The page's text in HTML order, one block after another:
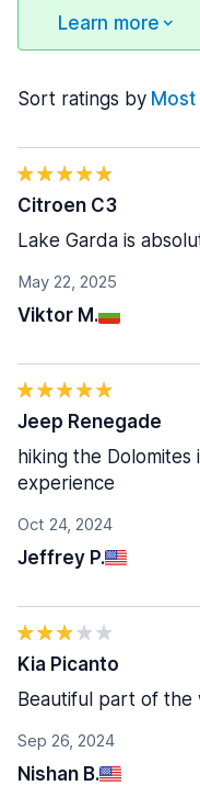
Learn more
Sort ratings by
May 22, 2025
Viktor M.
Citroen C3
Lake Garda is
Oct 24, 2024
Jeffrey P.
Jeep Renegade
hiking the Dolomites
experience
Sep 26, 2024
Nishan B.
Kia Picanto
Beautiful part of the